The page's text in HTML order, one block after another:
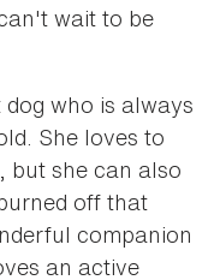
wait to be
who is always
She loves to
but she can also
off that
companion
an active